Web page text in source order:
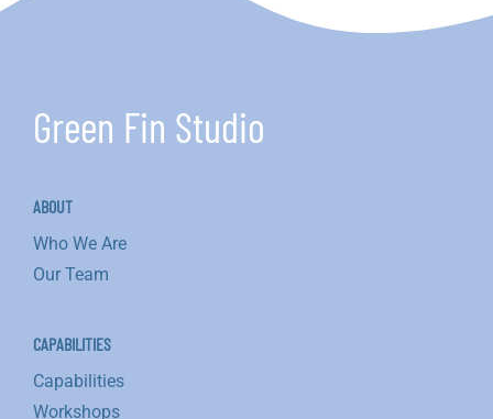
Green Fin Studio
ABOUT
Who We Are
Our Team
CAPABILITIES
Capabilities
Workshops